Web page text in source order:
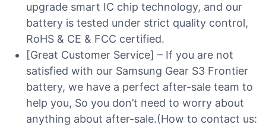
upgrade smart IC chip technology, and our
battery is tested under strict quality control,
RoHS & CE & FCC certified.
[Great Customer Service] – If you are not
satisfied with our Samsung Gear S3 Frontier
battery, we have a perfect after-sale team to
help you, So you don’t need to worry about
anything about after-sale.(How to contact us: